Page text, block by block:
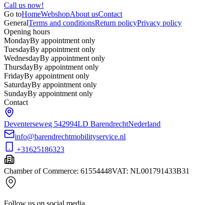
Call us now!
Go toHomeWebshopAbout usContact
GeneralTerms and conditionsReturn policyPrivacy policy
Opening hours
MondayBy appointment only
TuesdayBy appointment only
WednesdayBy appointment only
ThursdayBy appointment only
FridayBy appointment only
SaturdayBy appointment only
SundayBy appointment only
Contact
Deventerseweg 542994LD BarendrechtNederland
info@barendrechtmobilityservice.nl
+31625186323
Chamber of Commerce: 61554448VAT: NL001791433B31
Follow us on social media